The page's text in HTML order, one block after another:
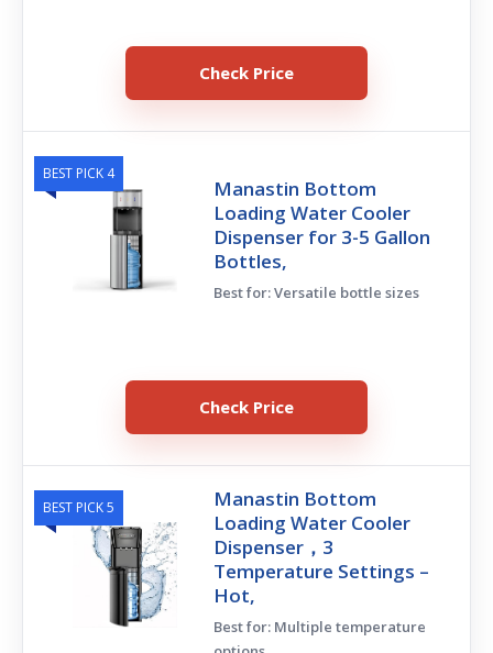
Check Price
BEST PICK 4
Manastin Bottom
Loading Water Cooler
Dispenser for 3-5 Gallon
Bottles,
Best for: Versatile bottle sizes
Check Price
BEST PICK 5
Manastin Bottom
Loading Water Cooler
Dispenser，3
Temperature Settings –
Hot,
Best for: Multiple temperature